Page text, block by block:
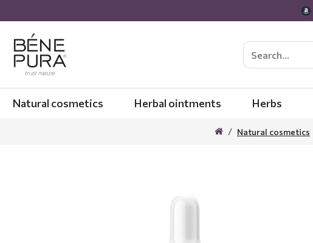
Natural cosmetics Herbal ointments Herbs
Natural cosmetics